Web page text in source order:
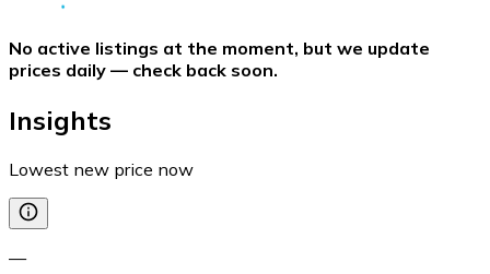
No active listings at the moment, but we update
prices daily — check back soon.
Insights
Lowest new price now
—